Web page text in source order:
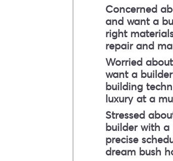
Concerned
and want a
right
repair and
Worried
want a
building
luxury at a
Stressed
builder with a
precise
dream bush